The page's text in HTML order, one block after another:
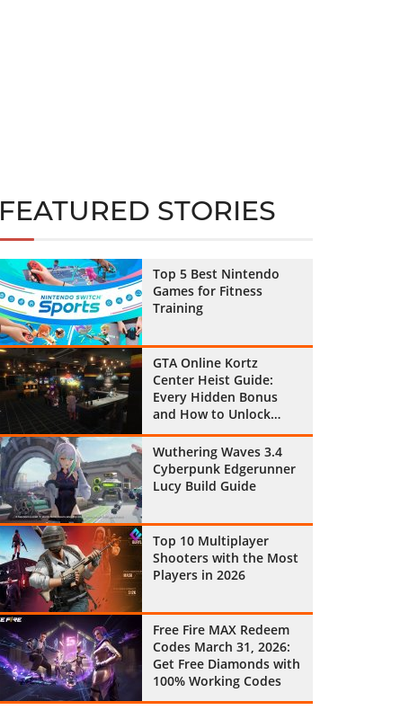
FEATURED STORIES
Top 5 Best Nintendo
Games for Fitness
Training
GTA Online Kortz
Center Heist Guide:
Every Hidden Bonus
and How to Unlock
Them All
Wuthering Waves 3.4
Cyberpunk Edgerunner
Lucy Build Guide
Top 10 Multiplayer
Shooters with the Most
Players in 2026
Free Fire MAX Redeem
Codes March 31, 2026:
Get Free Diamonds with
100% Working Codes